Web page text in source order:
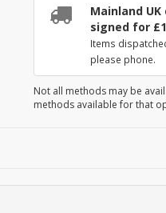
Mainland
signed for
Items
please phone.
Not all methods may be
methods available for that